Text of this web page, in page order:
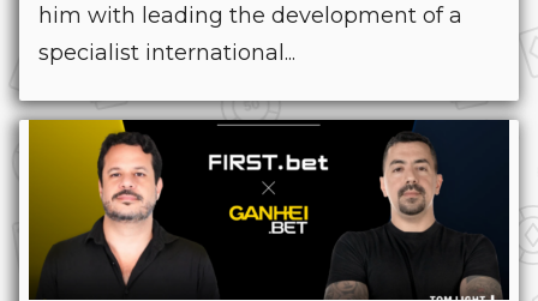
him with leading the development of a
specialist international...